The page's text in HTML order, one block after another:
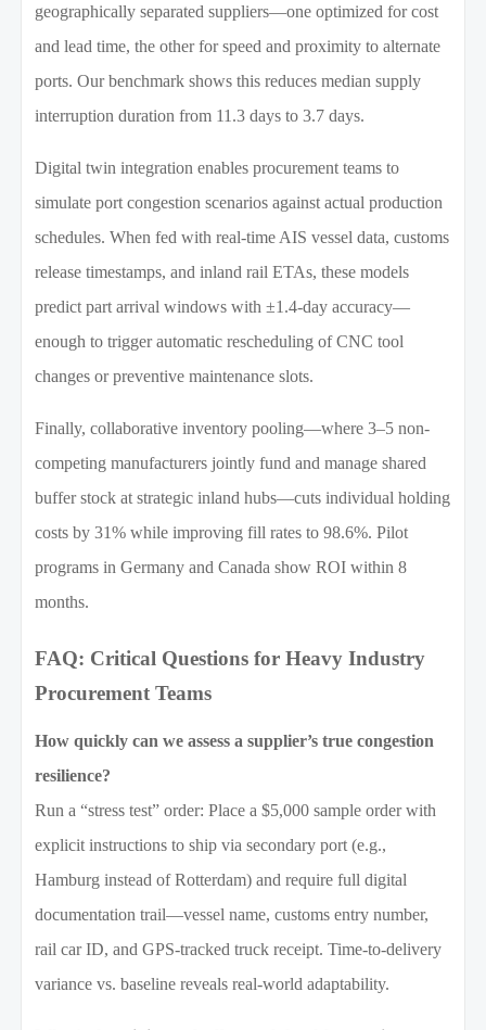
geographically separated suppliers—one optimized for cost
and lead time, the other for speed and proximity to alternate
ports. Our benchmark shows this reduces median supply
interruption duration from 11.3 days to 3.7 days.
Digital twin integration enables procurement teams to
simulate port congestion scenarios against actual production
schedules. When fed with real-time AIS vessel data, customs
release timestamps, and inland rail ETAs, these models
predict part arrival windows with ±1.4-day accuracy—
enough to trigger automatic rescheduling of CNC tool
changes or preventive maintenance slots.
Finally, collaborative inventory pooling—where 3–5 non-
competing manufacturers jointly fund and manage shared
buffer stock at strategic inland hubs—cuts individual holding
costs by 31% while improving fill rates to 98.6%. Pilot
programs in Germany and Canada show ROI within 8
months.
FAQ: Critical Questions for Heavy Industry
Procurement Teams
How quickly can we assess a supplier’s true congestion
resilience?
Run a “stress test” order: Place a $5,000 sample order with
explicit instructions to ship via secondary port (e.g.,
Hamburg instead of Rotterdam) and require full digital
documentation trail—vessel name, customs entry number,
rail car ID, and GPS-tracked truck receipt. Time-to-delivery
variance vs. baseline reveals real-world adaptability.